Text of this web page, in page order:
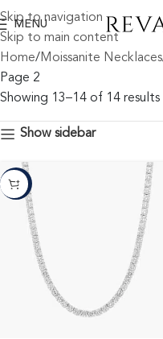
Skip to navigation
Skip to main content
MENU
Home Moissanite Necklaces
Page 2
Showing 13–14 of 14 results
Show sidebar
-10%